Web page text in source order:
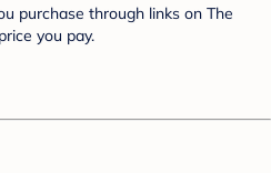
purchase through links on The
you pay.